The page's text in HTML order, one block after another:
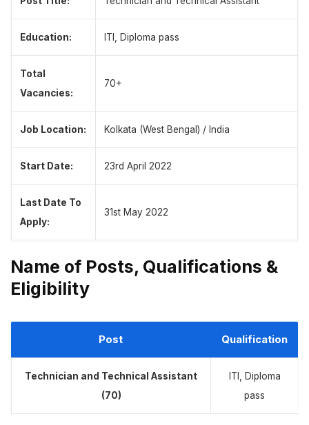
Education: ITI, Diploma pass
Total
Vacancies:
70+
Job Location: Kolkata (West Bengal) / India
Start Date: 23rd April 2022
Last Date To
Apply:
31st May 2022
Name of Posts, Qualifications &
Eligibility
Post Qualification
Technician and Technical Assistant
(70)
ITI, Diploma
pass